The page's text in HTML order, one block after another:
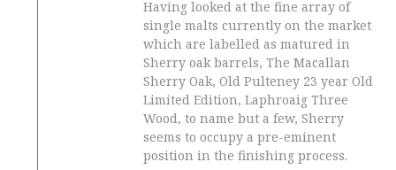
Having looked at the fine array of
single malts currently on the market
which are labelled as matured in
Sherry oak barrels, The Macallan
Sherry Oak, Old Pulteney 23 year Old
Limited Edition, Laphroaig Three
Wood, to name but a few, Sherry
seems to occupy a pre-eminent
position in the finishing process.